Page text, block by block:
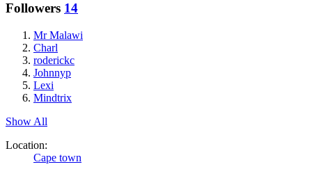
Followers 14
Mr Malawi
Charl
roderickc
Johnnyp
Lexi
Mindtrix
Show All
Location:
Cape town